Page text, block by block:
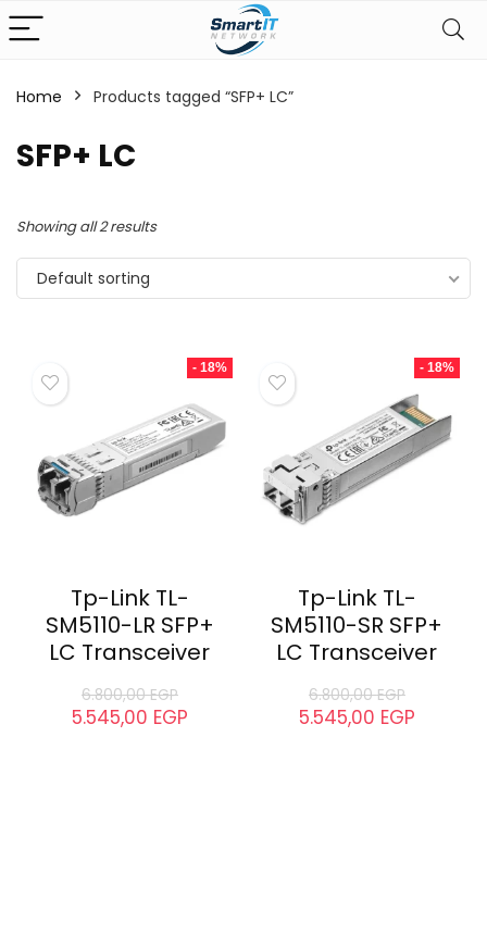
Home Products tagged “SFP+ LC”
SFP+ LC
Showing all 2 results
Default sorting
- 18%
Tp-Link TL-
SM5110-LR SFP+
LC Transceiver
6.800,00EGP
5.545,00 EGP
- 18%
Tp-Link TL-
SM5110-SR SFP+
LC Transceiver
6.800,00EGP
5.545,00 EGP